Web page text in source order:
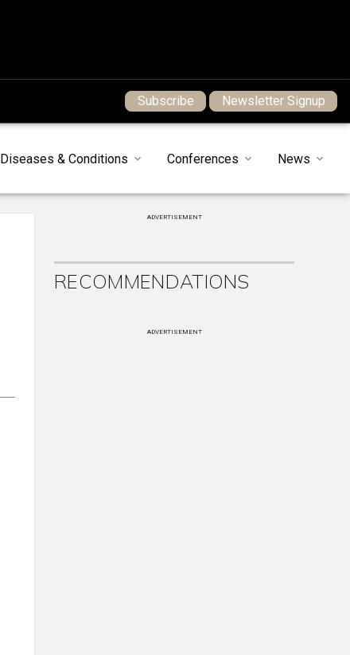
Subscribe Newsletter Signup
Diseases & Conditions Conferences News
ADVERTISEMENT
RECOMMENDATIONS
ADVERTISEMENT